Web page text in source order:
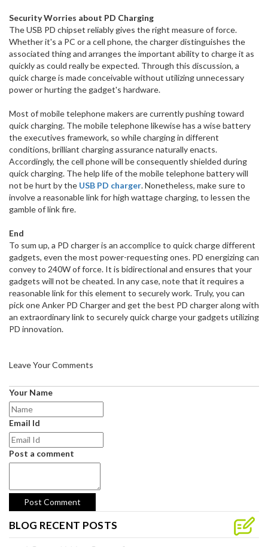
Security Worries about PD Charging
The USB PD chipset reliably gives the right measure of force.
Whether it's a PC or a cell phone, the charger distinguishes the
associated thing and arranges the important ability to charge it as
quickly as could really be expected. Through this discussion, a
quick charge is made conceivable without utilizing unnecessary
power or hurting the gadget's hardware.
Most of mobile telephone makers are currently pushing toward
quick charging. The mobile telephone likewise has a wise battery
the executives framework, so while charging in different
conditions, brilliant charging assurance naturally enacts.
Accordingly, the cell phone will be consequently shielded during
quick charging. The help life of the mobile telephone battery will
not be hurt by the USB PD charger. Nonetheless, make sure to
involve a reasonable link for high wattage charging, to lessen the
gamble of link fire.
End
To sum up, a PD charger is an accomplice to quick charge different
gadgets, even the most power-requesting ones. PD energizing can
convey to 240W of force. It is bidirectional and ensures that your
gadgets will not be cheated. In any case, note that it requires a
reasonable link for this element to securely work. Truly, you can
pick one Anker PD Charger and get the best PD charger along with
an extraordinary link to securely quick charge your gadgets utilizing
PD innovation.
Leave Your Comments
Your Name
Email Id
Post a comment
BLOG RECENT POSTS